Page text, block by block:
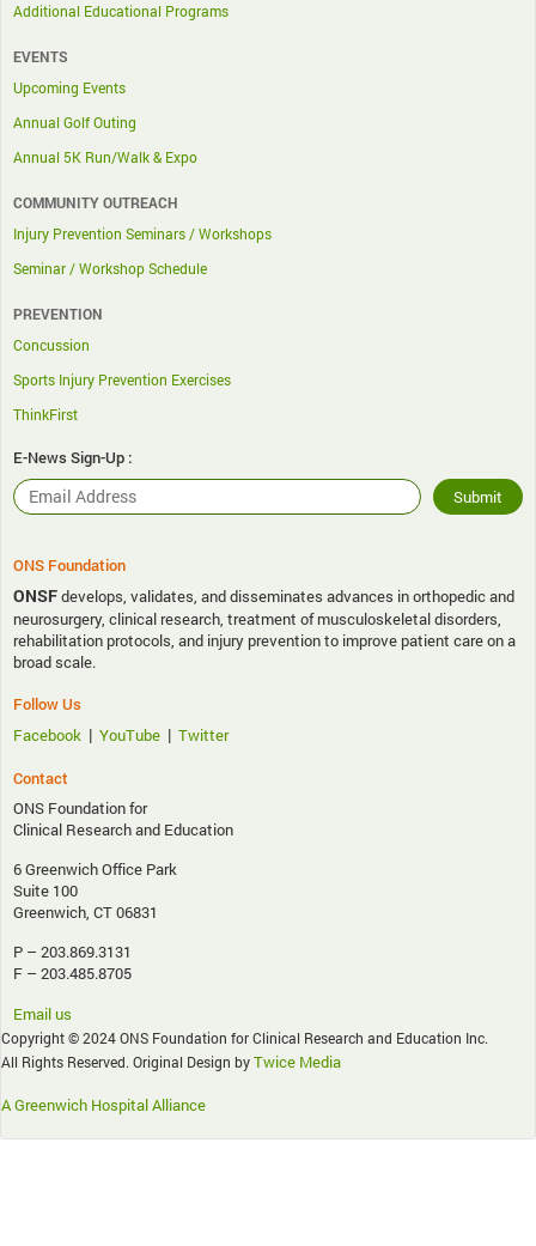
Additional Educational Programs
EVENTS
Upcoming Events
Annual Golf Outing
Annual 5K Run/Walk & Expo
COMMUNITY OUTREACH
Injury Prevention Seminars / Workshops
Seminar / Workshop Schedule
PREVENTION
Concussion
Sports Injury Prevention Exercises
ThinkFirst
E-News Sign-Up :
ONS Foundation
ONSFdevelops, validates, and disseminates advances in orthopedic and
neurosurgery, clinical research, treatment of musculoskeletal disorders,
rehabilitation protocols, and injury prevention to improve patient care on a
broad scale.
Follow Us
Facebook | YouTube | Twitter
Contact
ONS Foundation for
Clinical Research and Education
6 Greenwich Office Park
Suite 100
Greenwich, CT 06831
P – 203.869.3131
F – 203.485.8705
Email us
Copyright © 2024 ONS Foundation for Clinical Research and Education Inc.
All Rights Reserved. Original Design byTwice Media
A Greenwich Hospital Alliance